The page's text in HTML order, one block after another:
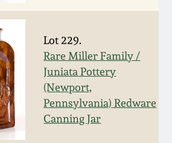
Lot 229.
Rare Miller Family /
Juniata Pottery
(Newport,
Pennsylvania) Redware
Canning Jar
Stoneware